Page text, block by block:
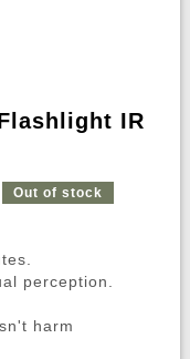
IR
Out of stock
perception.
harm